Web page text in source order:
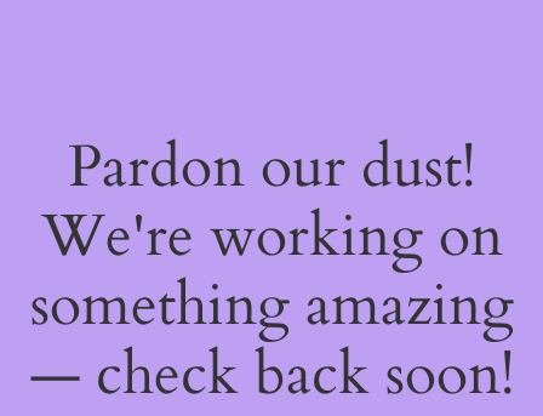
Pardon our dust!
We're working on
something amazing
— check back soon!